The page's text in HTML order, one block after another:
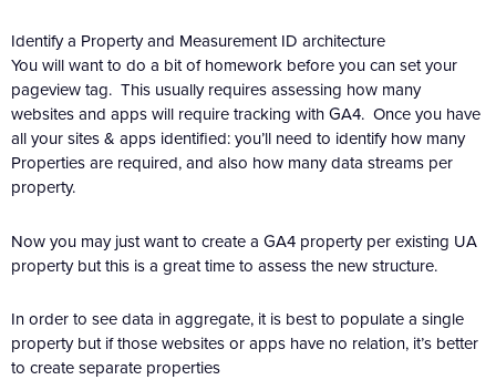
Identify a Property and Measurement ID architecture
You will want to do a bit of homework before you can set your
pageview tag. This usually requires assessing how many
websites and apps will require tracking with GA4. Once you have
all your sites & apps identified: you’ll need to identify how many
Properties are required, and also how many data streams per
property.
Now you may just want to create a GA4 property per existing UA
property but this is a great time to assess the new structure.
In order to see data in aggregate, it is best to populate a single
property but if those websites or apps have no relation, it’s better
to create separate properties